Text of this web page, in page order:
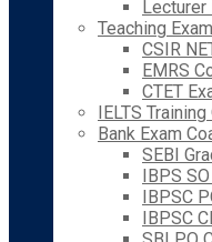
Lecturer
Teaching
CSIR
EMRS
CTET
IELTS Training
Bank Exam
SEBI
IBPS
IBPSC
IBPSC